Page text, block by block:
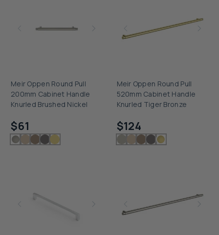
Meir Oppen Round Pull
200mm Cabinet Handle
Knurled Brushed Nickel
$61
Meir Oppen Round Pull
520mm Cabinet Handle
Knurled Tiger Bronze
$124